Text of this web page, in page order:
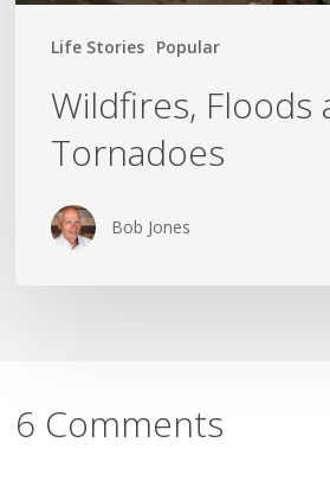
Life Stories Popular
Wildfires, Floods
Tornadoes
Bob Jones
6 Comments